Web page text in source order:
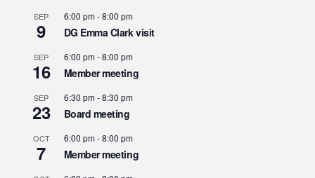
SEP
9
6:00 pm-8:00 pm
DG Emma Clark visit
SEP
16
6:00 pm-8:00 pm
Member meeting
SEP
23
6:30 pm-8:30 pm
Board meeting
OCT
7
6:00 pm-8:00 pm
Member meeting